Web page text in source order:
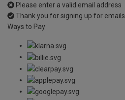
Please enter a valid email address
Thank you for signing up for emails
Ways to Pay